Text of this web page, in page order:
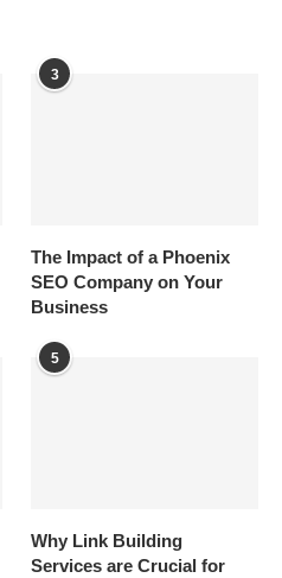
3
The Impact of a Phoenix
SEO Company on Your
Business
5
Why Link Building
Services are Crucial for